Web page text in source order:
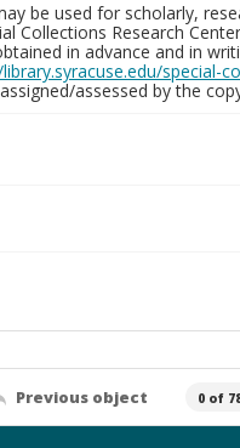
be used for scholarly,
Collections Research
in advance and in
special-
assessed by the
Previous object 0 of